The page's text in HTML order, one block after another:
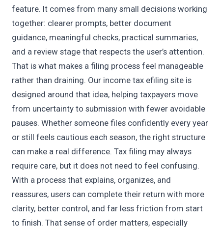
feature. It comes from many small decisions working
together: clearer prompts, better document
guidance, meaningful checks, practical summaries,
and a review stage that respects the user’s attention.
That is what makes a filing process feel manageable
rather than draining. Our income tax efiling site is
designed around that idea, helping taxpayers move
from uncertainty to submission with fewer avoidable
pauses. Whether someone files confidently every year
or still feels cautious each season, the right structure
can make a real difference. Tax filing may always
require care, but it does not need to feel confusing.
With a process that explains, organizes, and
reassures, users can complete their return with more
clarity, better control, and far less friction from start
to finish. That sense of order matters, especially